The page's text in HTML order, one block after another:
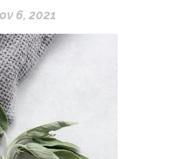
6, 2021